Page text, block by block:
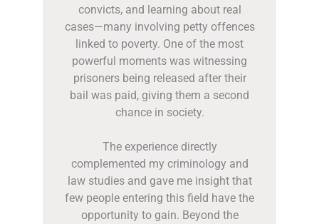
convicts, and learning about real
cases—many involving petty offences
linked to poverty. One of the most
powerful moments was witnessing
prisoners being released after their
bail was paid, giving them a second
chance in society.
The experience directly
complemented my criminology and
law studies and gave me insight that
few people entering this field have the
opportunity to gain. Beyond the